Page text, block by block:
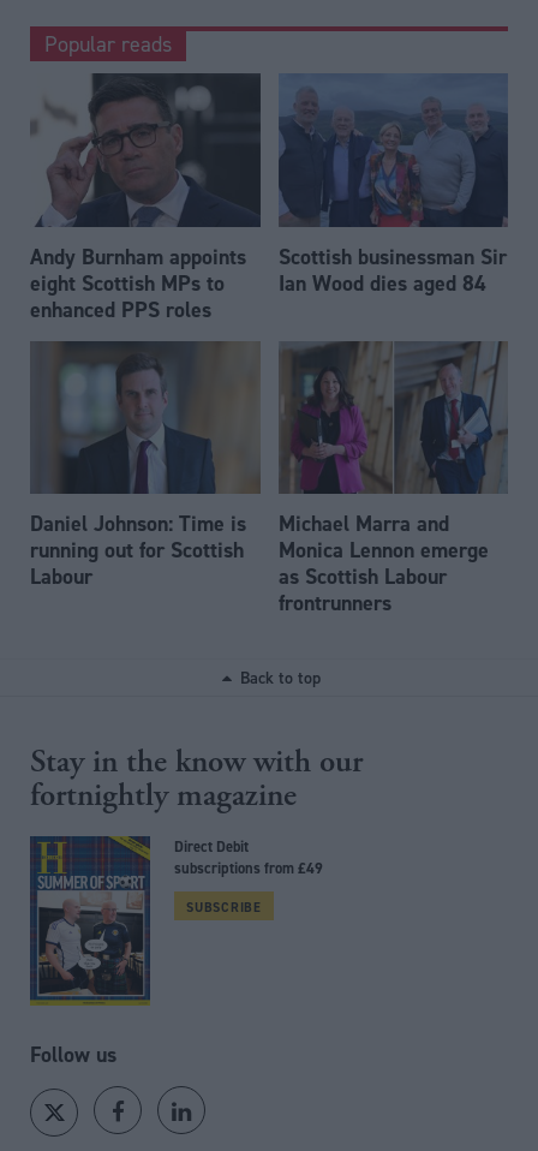
Popular reads
Andy Burnham appoints
eight Scottish MPs to
enhanced PPS roles
Scottish businessman Sir
Ian Wood dies aged 84
Daniel Johnson: Time is
running out for Scottish
Labour
Michael Marra and
Monica Lennon emerge
as Scottish Labour
frontrunners
Back to top
Stay in the know with our
fortnightly magazine
Direct Debit
subscriptions from £49
SUBSCRIBE
Follow us